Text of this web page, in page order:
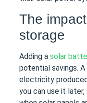
The
storage
Adding a solar
potential savings. A
electricity
you can use it